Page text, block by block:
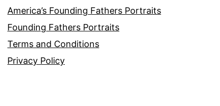
America’s Founding Fathers Portraits
Founding Fathers Portraits
Terms and Conditions
Privacy Policy